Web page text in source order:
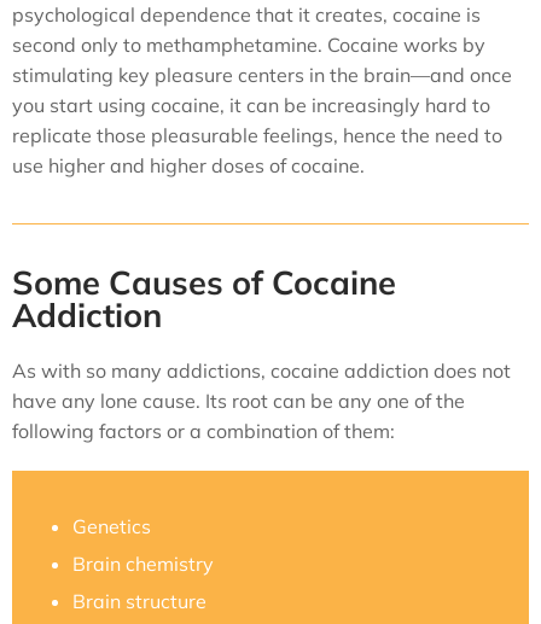
psychological dependence that it creates, cocaine is
second only to methamphetamine. Cocaine works by
stimulating key pleasure centers in the brain—and once
you start using cocaine, it can be increasingly hard to
replicate those pleasurable feelings, hence the need to
use higher and higher doses of cocaine.
Some Causes of Cocaine
Addiction
As with so many addictions, cocaine addiction does not
have any lone cause. Its root can be any one of the
following factors or a combination of them:
Genetics
Brain chemistry
Brain structure